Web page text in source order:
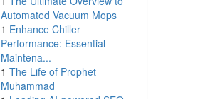
Automated Vacuum Mops
1 Enhance Chiller
Performance: Essential
Maintena...
1 The Life of Prophet
Muhammad